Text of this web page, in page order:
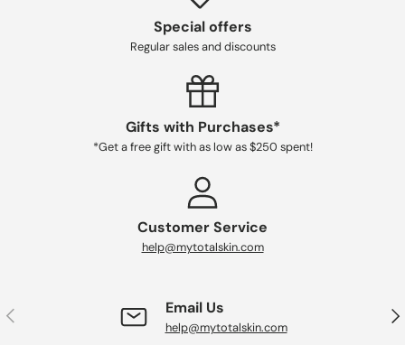
Special offers
Regular sales and discounts
Gifts with Purchases*
*Get a free gift with as low as $250 spent!
Customer Service
help@mytotalskin.com
PREVIOUS Email Us
help@mytotalskin.com